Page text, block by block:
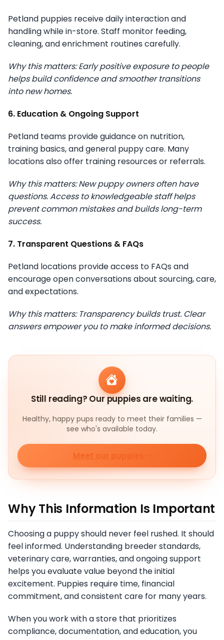
Petland puppies receive daily interaction and
handling while in-store. Staff monitor feeding,
cleaning, and enrichment routines carefully.
Why this matters: Early positive exposure to people
helps build confidence and smoother transitions
into new homes.
6. Education & Ongoing Support
Petland teams provide guidance on nutrition,
training basics, and general puppy care. Many
locations also offer training resources or referrals.
Why this matters: New puppy owners often have
questions. Access to knowledgeable staff helps
prevent common mistakes and builds long-term
success.
7. Transparent Questions & FAQs
Petland locations provide access to FAQs and
encourage open conversations about sourcing, care,
and expectations.
Why this matters: Transparency builds trust. Clear
answers empower you to make informed decisions.
Still reading? Our puppies are waiting.
Healthy, happy pups ready to meet their families —
see who's available today.
Meet our puppies
Why This Information Is Important
Choosing a puppy should never feel rushed. It should
feel informed. Understanding breeder standards,
veterinary care, warranties, and ongoing support
helps you evaluate value beyond the initial
excitement. Puppies require time, financial
commitment, and consistent care for many years.
When you work with a store that prioritizes
compliance, documentation, and education, you